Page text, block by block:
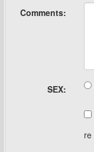
Comments:
SEX:
re